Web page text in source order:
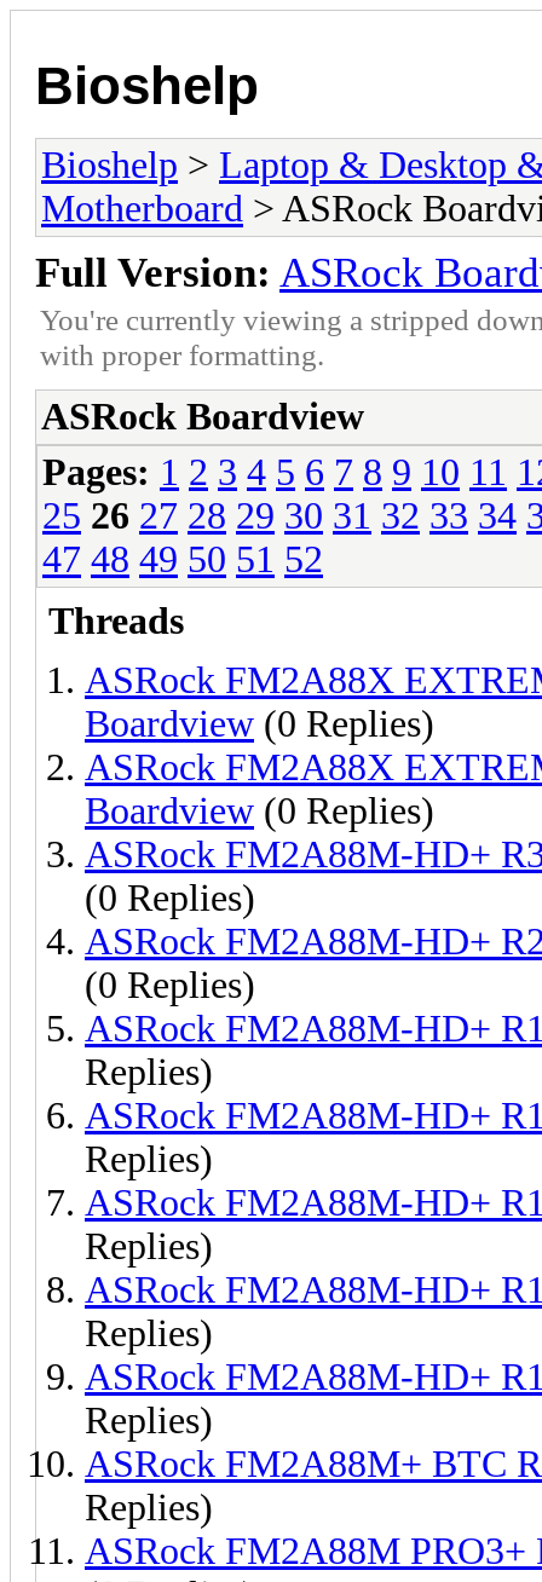
Bioshelp
Bioshelp > Laptop & Desktop
Motherboard > ASRock
Full Version: ASRock
You're currently viewing a stripped
with proper formatting.
ASRock Boardview
Pages: 1 2 3 4 5 6 7 8 9 10 11
25 26 27 28 29 30 31 32 33 34
47 48 49 50 51 52
Threads
ASRock FM2A88X
Boardview (0 Replies)
ASRock FM2A88X
Boardview (0 Replies)
ASRock FM2A88M-HD+
(0 Replies)
ASRock FM2A88M-HD+
(0 Replies)
ASRock FM2A88M-HD+
Replies)
ASRock FM2A88M-HD+
Replies)
ASRock FM2A88M-HD+
Replies)
ASRock FM2A88M-HD+
Replies)
ASRock FM2A88M-HD+
Replies)
ASRock FM2A88M+ BTC
Replies)
ASRock FM2A88M